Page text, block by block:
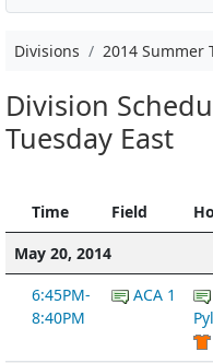
Divisions 2014 Summer
Division
Tuesday East
Time Field
May 20, 2014
6:45PM-
8:40PM
ACA 1